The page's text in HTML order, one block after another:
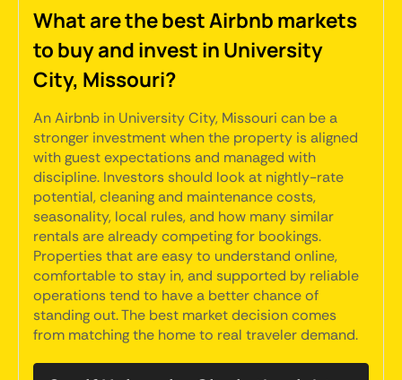
What are the best Airbnb markets
to buy and invest in University
City, Missouri?
An Airbnb in University City, Missouri can be a
stronger investment when the property is aligned
with guest expectations and managed with
discipline. Investors should look at nightly-rate
potential, cleaning and maintenance costs,
seasonality, local rules, and how many similar
rentals are already competing for bookings.
Properties that are easy to understand online,
comfortable to stay in, and supported by reliable
operations tend to have a better chance of
standing out. The best market decision comes
from matching the home to real traveler demand.